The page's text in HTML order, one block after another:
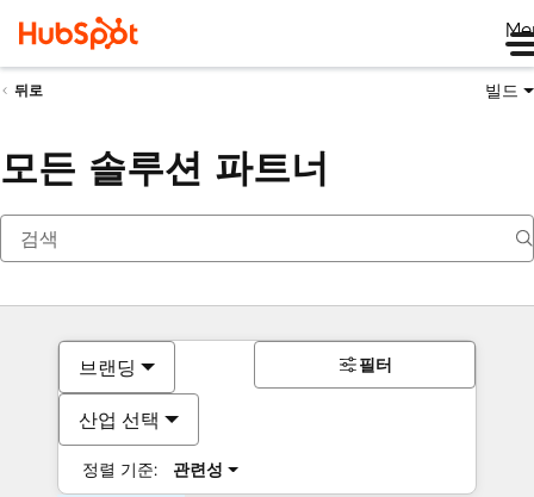
뒤로 빌드
모든 솔루션 파트너
브랜딩
산업 선택
정렬 기준: 관련성
필터